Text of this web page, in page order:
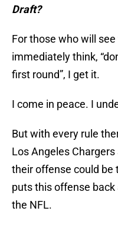
Draft?
For those who will
immediately think,
first round”, I get it.
I come in peace. I
But with every rule
Los Angeles Chargers
their offense could be
puts this offense
the NFL.